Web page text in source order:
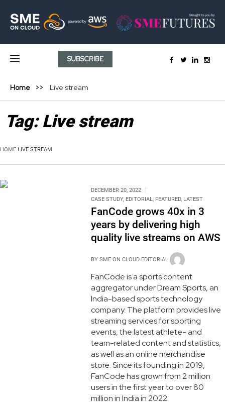
SUBSCRIBE
Home Live stream
Tag:Live stream
HOME LIVE STREAM
DECEMBER 20, 2022
CASE STUDY, EDITORIAL, FEATURED, LATEST
FanCode grows 40x in 3
years by delivering high
quality live streams on AWS
BY SME ON CLOUD EDITORIAL
FanCode is a sports content
aggregator under Dream Sports, an
India-based sports technology
company. The platform provides live
streaming services for sporting
events, the latest athlete- and
team-related content and statistics,
as well as an online merchandise
store. Since its founding in 2019,
FanCode has grown from 2 million
users in the first year to over 80
million in India in 2022.